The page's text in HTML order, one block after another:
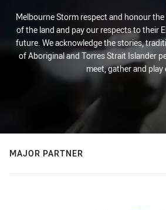
Melbourne Storm respect and honour
of the land and pay our respects to their
future. We acknowledge the stories,
of Aboriginal and Torres Strait Islander
meet, gather and play
MAJOR PARTNER